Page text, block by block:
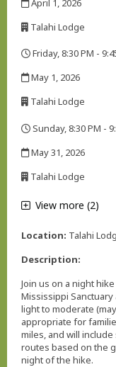
April 1, 2026
Talahi Lodge
Friday, 8:30 PM -
May 1, 2026
Talahi Lodge
Sunday, 8:30 PM -
May 31, 2026
Talahi Lodge
View more (2)
Location: Talahi
Description:
Join us on a night
Mississippi
light to moderate
appropriate for
miles, and will
routes based on the
night of the hike.